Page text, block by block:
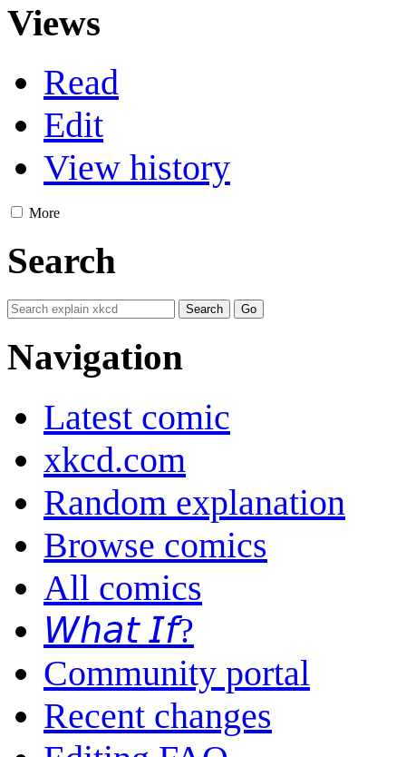
Views
Read
Edit
View history
More
Search
Navigation
Latest comic
xkcd.com
Random explanation
Browse comics
All comics
𝘞𝘩𝘢𝘵 𝘐𝘧?
Community portal
Recent changes